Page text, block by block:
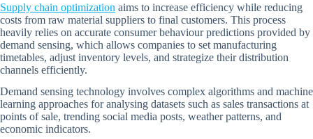
Supply chain optimization aims to increase efficiency while reducing
costs from raw material suppliers to final customers. This process
heavily relies on accurate consumer behaviour predictions provided by
demand sensing, which allows companies to set manufacturing
timetables, adjust inventory levels, and strategize their distribution
channels efficiently.
Demand sensing technology involves complex algorithms and machine
learning approaches for analysing datasets such as sales transactions at
points of sale, trending social media posts, weather patterns, and
economic indicators.